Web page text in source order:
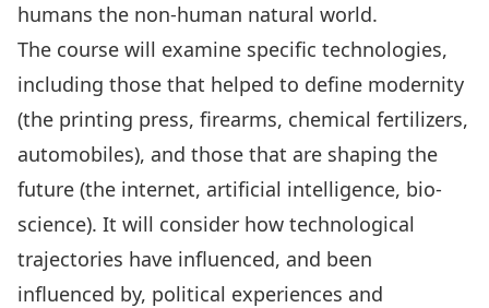
humans the non-human natural world.
The course will examine specific technologies,
including those that helped to define modernity
(the printing press, firearms, chemical fertilizers,
automobiles), and those that are shaping the
future (the internet, artificial intelligence, bio-
science). It will consider how technological
trajectories have influenced, and been
influenced by, political experiences and